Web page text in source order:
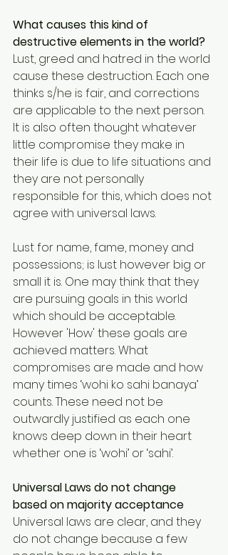
What causes this kind of
destructive elements in the world?
Lust, greed and hatred in the world
cause these destruction. Each one
thinks s/he is fair, and corrections
are applicable to the next person.
It is also often thought whatever
little compromise they make in
their life is due to life situations and
they are not personally
responsible for this, which does not
agree with universal laws.
Lust for name, fame, money and
possessions; is lust however big or
small it is. One may think that they
are pursuing goals in this world
which should be acceptable.
However 'How' these goals are
achieved matters. What
compromises are made and how
many times ‘wohi ko sahi banaya’
counts. These need not be
outwardly justified as each one
knows deep down in their heart
whether one is ‘wohi’ or ‘sahi’.
Universal Laws do not change
based on majority acceptance
Universal laws are clear, and they
do not change because a few